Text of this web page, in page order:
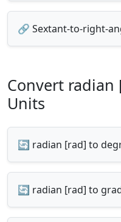
🔗 Sextant-to-right-
Convert
Units
🔄 radian [rad] to
🔄 radian [rad] to